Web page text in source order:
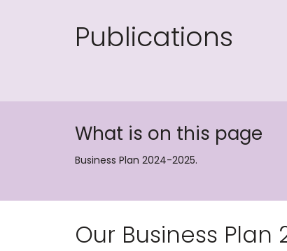
Publications
What is on this page
Business Plan 2024-2025.
Our Business Plan